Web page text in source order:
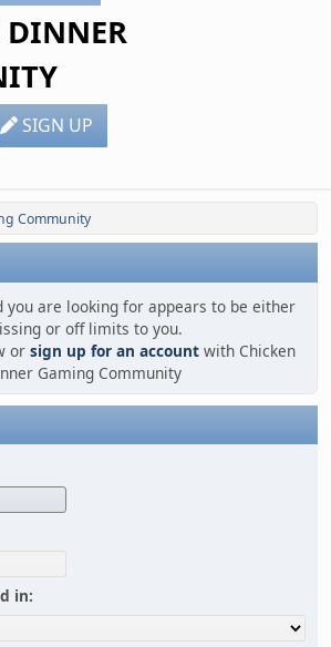
DINNER
SIGN UP
Community
you are looking for appears to be either
or off limits to you.
or sign up for an account with Chicken
Gaming Community
in: